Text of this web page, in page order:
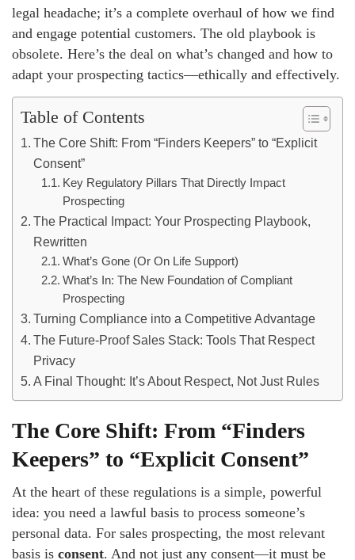
legal headache; it’s a complete overhaul of how we find
and engage potential customers. The old playbook is
obsolete. Here’s the deal on what’s changed and how to
adapt your prospecting tactics—ethically and effectively.
Table of Contents
The Core Shift: From “Finders Keepers” to “Explicit
Consent”
Key Regulatory Pillars That Directly Impact
Prospecting
The Practical Impact: Your Prospecting Playbook,
Rewritten
What’s Gone (Or On Life Support)
What’s In: The New Foundation of Compliant
Prospecting
Turning Compliance into a Competitive Advantage
The Future-Proof Sales Stack: Tools That Respect
Privacy
A Final Thought: It’s About Respect, Not Just Rules
The Core Shift: From “Finders
Keepers” to “Explicit Consent”
At the heart of these regulations is a simple, powerful
idea: you need a lawful basis to process someone’s
personal data. For sales prospecting, the most relevant
basis is consent. And not just any consent—it must be